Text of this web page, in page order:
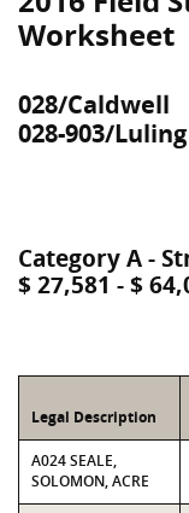
Worksheet
028/Caldwell
028-903/
Category A -
$ 27,581 - $
Legal Description
A024 SEALE,
SOLOMON, ACRE